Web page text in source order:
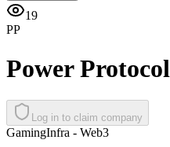
19
PP
Power Protocol
Log in to claim company
GamingInfra - Web3